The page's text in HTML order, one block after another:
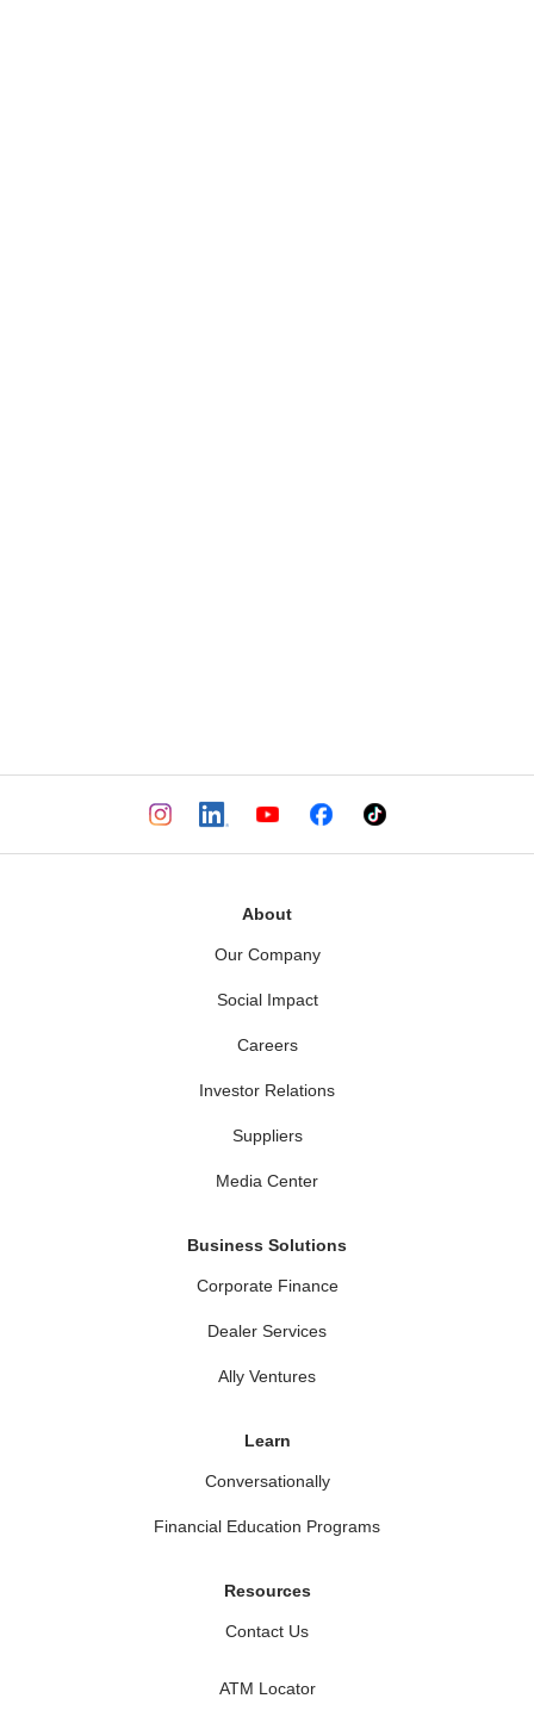
About
Our Company
Social Impact
Careers
Investor Relations
Suppliers
Media Center
Business Solutions
Corporate Finance
Dealer Services
Ally Ventures
Learn
Conversationally
Financial Education Programs
Resources
Contact Us
ATM Locator